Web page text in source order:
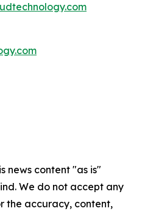
news content "as is"
We do not accept any
the accuracy, content,